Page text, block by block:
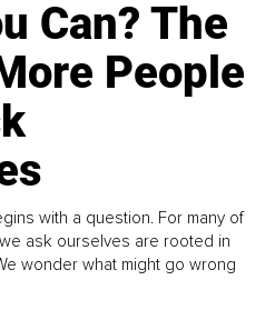
Can? The
People
with a question. For many of
ask ourselves are rooted in
wonder what might go wrong